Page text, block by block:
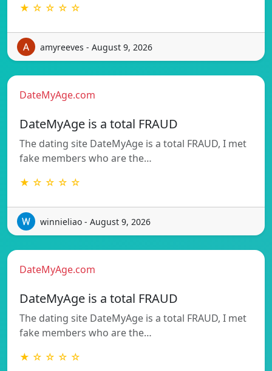
★ ☆ ☆ ☆ ☆
amyreeves - August 9, 2026
DateMyAge.com
DateMyAge is a total FRAUD
The dating site DateMyAge is a total FRAUD, I met
fake members who are the…
★ ☆ ☆ ☆ ☆
winnieliao - August 9, 2026
DateMyAge.com
DateMyAge is a total FRAUD
The dating site DateMyAge is a total FRAUD, I met
fake members who are the…
★ ☆ ☆ ☆ ☆